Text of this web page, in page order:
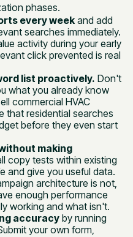
phases.
every weekand add
searches immediately.
activity during your early
click prevented is real
list proactively. Don't
what you already know
commercial HVAC
that residential searches
before they even start
making
copy tests within existing
and give you useful data.
architecture is not,
enough performance
working and what isn't.
accuracy by running
your own form,